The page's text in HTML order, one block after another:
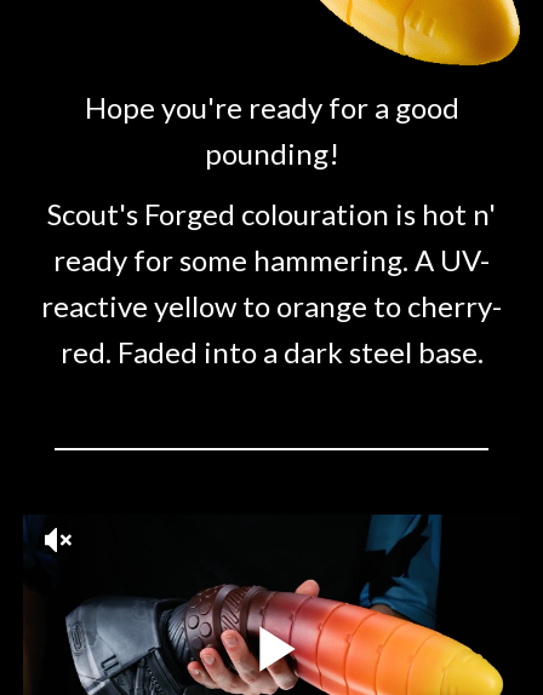
Hope you're ready for a good
pounding!
Scout's Forged colouration is hot n'
ready for some hammering. A UV-
reactive yellow to orange to cherry-
red. Faded into a dark steel base.